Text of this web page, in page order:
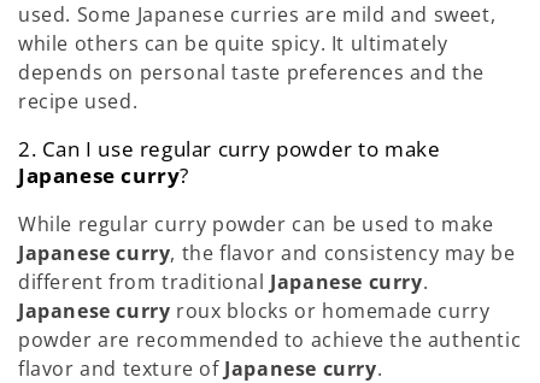
used. Some Japanese curries are mild and sweet,
while others can be quite spicy. It ultimately
depends on personal taste preferences and the
recipe used.
2. Can I use regular curry powder to make
Japanese curry?
While regular curry powder can be used to make
Japanese curry, the flavor and consistency may be
different from traditional Japanese curry.
Japanese curry roux blocks or homemade curry
powder are recommended to achieve the authentic
flavor and texture of Japanese curry.